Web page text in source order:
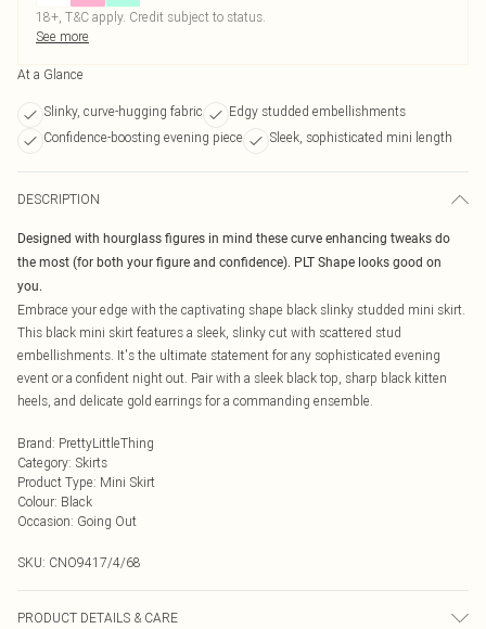
18+, T&C apply. Credit subject to status.
See more
At a Glance
Slinky, curve-hugging fabric
Edgy studded embellishments
Confidence-boosting evening piece
Sleek, sophisticated mini length
DESCRIPTION
Designed with hourglass figures in mind these curve enhancing tweaks do
the most (for both your figure and confidence). PLT Shape looks good on
you.
Embrace your edge with the captivating shape black slinky studded mini skirt.
This black mini skirt features a sleek, slinky cut with scattered stud
embellishments. It's the ultimate statement for any sophisticated evening
event or a confident night out. Pair with a sleek black top, sharp black kitten
heels, and delicate gold earrings for a commanding ensemble.
Brand: PrettyLittleThing
Category: Skirts
Product Type: Mini Skirt
Colour: Black
Occasion: Going Out
SKU: CNO9417/4/68
PRODUCT DETAILS & CARE